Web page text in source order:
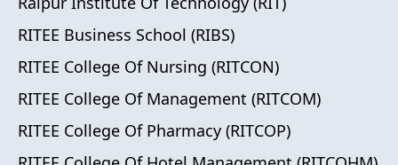
RITEE Business School (RIBS)
RITEE College Of Nursing (RITCON)
RITEE College Of Management (RITCOM)
RITEE College Of Pharmacy (RITCOP)